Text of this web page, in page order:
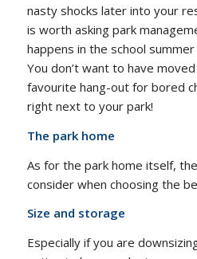
nasty shocks later into your
is worth asking park
happens in the school
You don’t want to have
favourite hang-out for bored
right next to your park!
The park home
As for the park home itself,
consider when choosing the
Size and storage
Especially if you are